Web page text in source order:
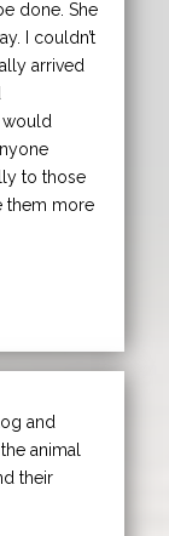
done. She
I couldn’t
arrived
to those
them more
and
animal
their